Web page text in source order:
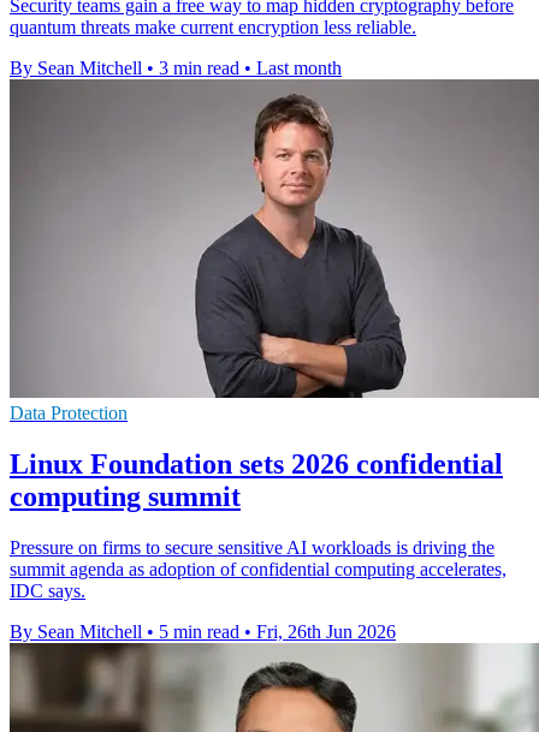
Security teams gain a free way to map hidden cryptography before
quantum threats make current encryption less reliable.
By Sean Mitchell • 3 min read • Last month
Data Protection
Linux Foundation sets 2026 confidential
computing summit
Pressure on firms to secure sensitive AI workloads is driving the
summit agenda as adoption of confidential computing accelerates,
IDC says.
By Sean Mitchell • 5 min read • Fri, 26th Jun 2026